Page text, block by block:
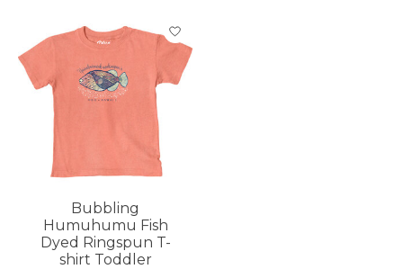
Product carousel items
Bubbling
Humuhumu Fish
Dyed Ringspun T-
shirt Toddler